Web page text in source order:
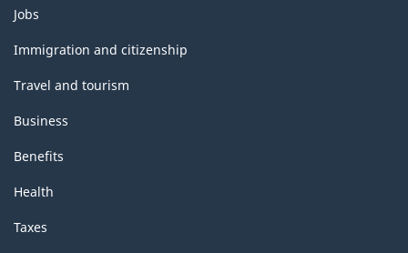
Themes
and
topics
Jobs
Immigration and citizenship
Travel and tourism
Business
Benefits
Health
Taxes